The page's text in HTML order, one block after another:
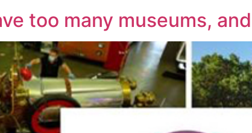
too many museums,